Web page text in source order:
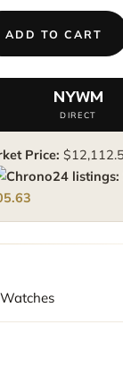
ADD TO CART
NYWM
DIRECT
Price: $
listings: